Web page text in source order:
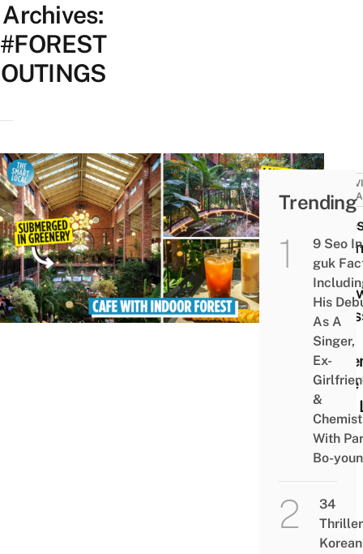
Archives:
#FOREST
OUTINGS
Eat
In A
Cafe
Mini
Trending
9 Seo
guk
His
As A
Singer,
Ex-
&
With
Bo-
34
Thriller
Korean